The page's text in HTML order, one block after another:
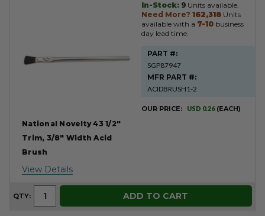
National Novelty 43 1/2"
Trim, 3/8" Width Acid
Brush
View Details
In-Stock: 9 Units available.
Need More? 162,318 Units
available with a 7-10 business
day lead time.
PART #:
SGP87947
MFR PART #:
ACIDBRUSH1-2
OUR PRICE: USD 0.26 (EACH)
QTY: ADD TO CART